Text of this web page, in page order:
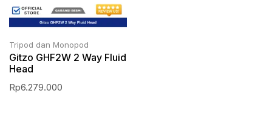
Tripod dan Monopod
Gitzo GHF2W 2 Way Fluid
Head
Rp6.279.000